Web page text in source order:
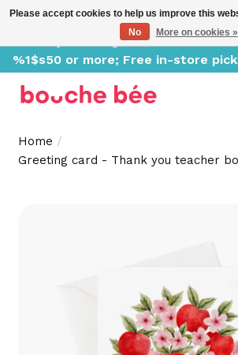
Delivery starting at %1$s0, free
%1$s50 or more; Free in-store
Home /
Greeting card - Thank you teacher
Please accept cookies to help us improve this
No
More on cookies »